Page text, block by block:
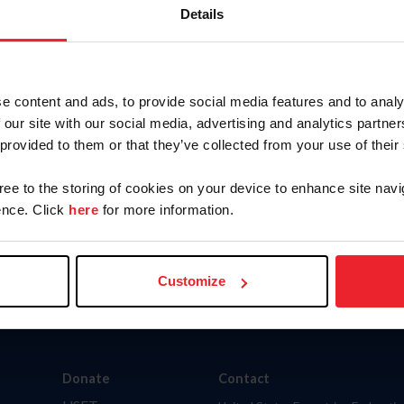
Details
content and ads, to provide social media features and to
site with our social media, advertising and analytics
to them or that they’ve collected from your use of
to the storing of cookies on your device to enhance site
Click here for more information.
Customize
person, farm, competition, official, or rule? Choose
OFFICIALS RULEBOOK
a surge in activity from bots. While our member and
accounts to preemptively preserve data security and
Donate Contact